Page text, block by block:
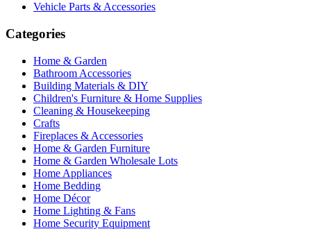
Vehicle Parts & Accessories
Categories
Home & Garden
Bathroom Accessories
Building Materials & DIY
Children's Furniture & Home Supplies
Cleaning & Housekeeping
Crafts
Fireplaces & Accessories
Home & Garden Furniture
Home & Garden Wholesale Lots
Home Appliances
Home Bedding
Home Décor
Home Lighting & Fans
Home Security Equipment